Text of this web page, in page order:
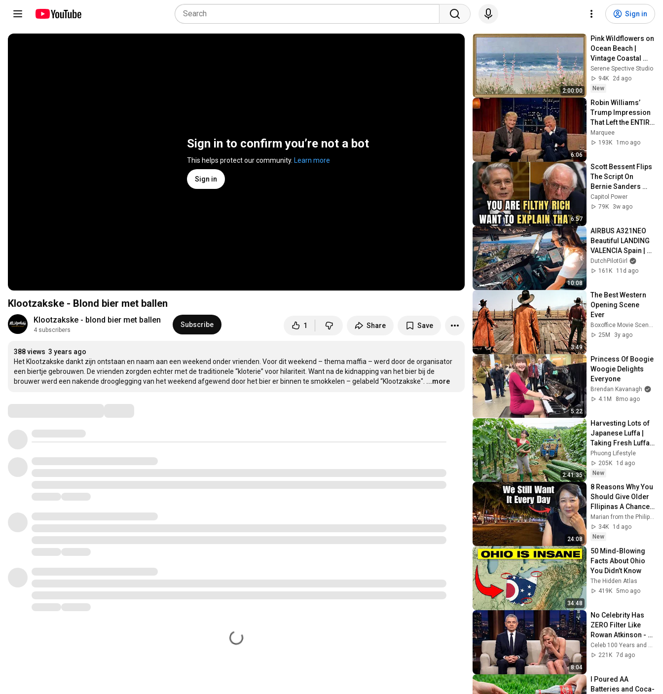
Sign in
Sign in to confirm you’re not a bot
This helps protect our community. Learn more
Sign in
Klootzakske - Blond bier met ballen
Klootzakske - blond bier met ballen
4 subscribers
Subscribe 1 Share Save
388 views 3 years ago
Het Klootzakske dankt zijn ontstaan en naam aan een weekend onder vrienden. Voor dit weekend – thema maffia – werd door de organisator
een biertje gebrouwen. De vrienden zorgden echter met de traditionele “kloterie” voor hilariteit. Want na de kidnapping van het bier bij de
brouwer werd een nakende drooglegging van het weekend afgewend door het bier er binnen te smokkelen – gelabeld “Klootzakske". ...more
2:00:00
Pink Wildflowers on
Ocean Beach |
Vintage Coastal
Seascape Oil
Painting | 4K
Ambient TV
Serene Spective Studio
94K
2d ago
New
6:06
Robin Williams’
Trump Impression
That Left the ENTIRE
AUDIENCE
Stunned...
Marquee
193K
1mo ago
6:57
Scott Bessent Flips
The Script On
Bernie Sanders
With One Biden
Question
Capitol Power
79K
3w ago
10:08
AIRBUS A321NEO
Beautiful LANDING
VALENCIA Spain |
Runway 12 | Cockpit
View | Airline Pilot
DutchPilotGirl
161K
11d ago
3:49
The Best Western
Opening Scene
Ever
25M
3y ago
5:22
Princess Of Boogie
Woogie Delights
Everyone
Brendan Kavanagh
4.1M
8mo ago
2:41:35
Harvesting Lots of
Japanese Luffa |
Taking Fresh Luffa
to the Countryside
Market
Phuong Lifestyle
205K
1d ago
New
24:08
8 Reasons Why You
Should Give Older
FIlipinas A Chance
(my honest
opinion)
Marian from the Philippines
34K
1d ago
New
34:48
50 Mind-Blowing
Facts About Ohio
You Didn’t Know
The Hidden Atlas
419K 5mo ago
8:04
No Celebrity Has
ZERO Filter Like
Rowan Atkinson -
and It’s HILARIOUS!
Then and Legend
Celeb 100 Years and TimeStory Line
221K 7d ago
I Poured AA
Batteries and Coca-